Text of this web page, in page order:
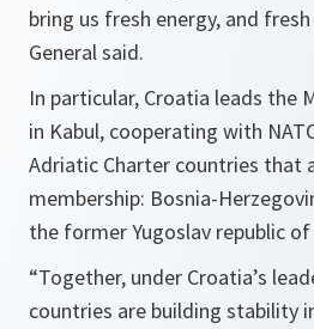
bring us fresh energy, and fresh
General said.
In particular, Croatia leads the
in Kabul, cooperating with
Adriatic Charter countries that
membership: Bosnia-
the former Yugoslav republic
“Together, under Croatia’s
countries are building stability